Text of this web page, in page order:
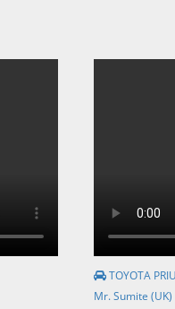
TOYOTA
Mr. Sumite (UK)